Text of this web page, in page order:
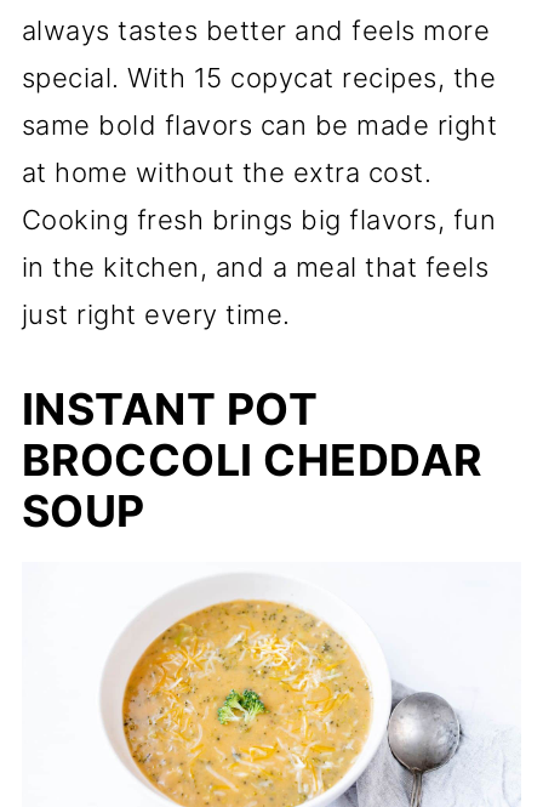
always tastes better and feels more
special. With 15 copycat recipes, the
same bold flavors can be made right
at home without the extra cost.
Cooking fresh brings big flavors, fun
in the kitchen, and a meal that feels
just right every time.
INSTANT POT
BROCCOLI CHEDDAR
SOUP